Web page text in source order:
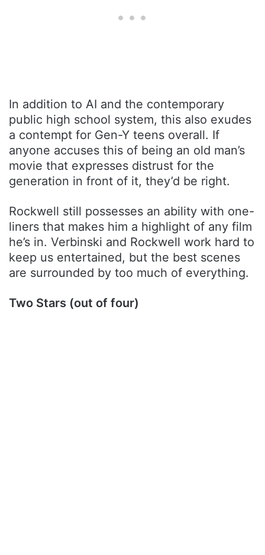
In addition to AI and the contemporary
public high school system, this also exudes
a contempt for Gen-Y teens overall. If
anyone accuses this of being an old man’s
movie that expresses distrust for the
generation in front of it, they’d be right.
Rockwell still possesses an ability with one-
liners that makes him a highlight of any film
he’s in. Verbinski and Rockwell work hard to
keep us entertained, but the best scenes
are surrounded by too much of everything.
Two Stars (out of four)